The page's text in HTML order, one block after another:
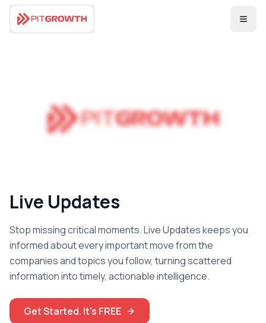
Live Updates
Stop missing critical moments. Live Updates keeps you
informed about every important move from the
companies and topics you follow, turning scattered
information into timely, actionable intelligence.
Get Started. It's FREE